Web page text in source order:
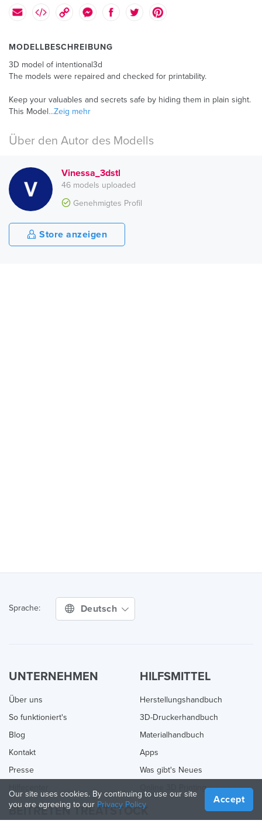
MODELLBESCHREIBUNG
3D model of intentional3d
The models were repaired and checked for printability.
Keep your valuables and secrets safe by hiding them in plain sight.
This Model...Zeig mehr
Über den Autor des Modells
Vinessa_3dstl
46 models uploaded
Genehmigtes Profil
Store anzeigen
Sprache: Deutsch
UNTERNEHMEN
Über uns
So funktioniert's
Blog
Kontakt
Presse
HILFSMITTEL
Herstellungshandbuch
3D-Druckerhandbuch
Materialhandbuch
Apps
Was gibt's Neues
Online 3D Printing
BEITRETEN TREATSTOCK
Our site uses cookies. By continuing to use our site
you are agreeing to our Privacy Policy Accept